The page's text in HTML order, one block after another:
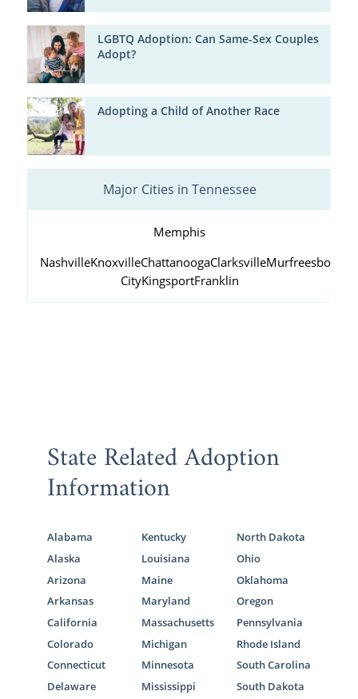
LGBTQ Adoption: Can Same-Sex Couples
Adopt?
Adopting a Child of Another Race
Major Cities in Tennessee
Memphis
NashvilleKnoxvilleChattanoogaClarksvilleMurfreesboro
CityKingsportFranklin
State Related Adoption
Information
Alabama
Alaska
Arizona
Arkansas
California
Colorado
Connecticut
Delaware
Kentucky
Louisiana
Maine
Maryland
Massachusetts
Michigan
Minnesota
Mississippi
North Dakota
Ohio
Oklahoma
Oregon
Pennsylvania
Rhode Island
South Carolina
South Dakota